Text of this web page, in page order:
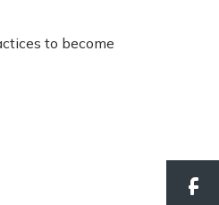
to become